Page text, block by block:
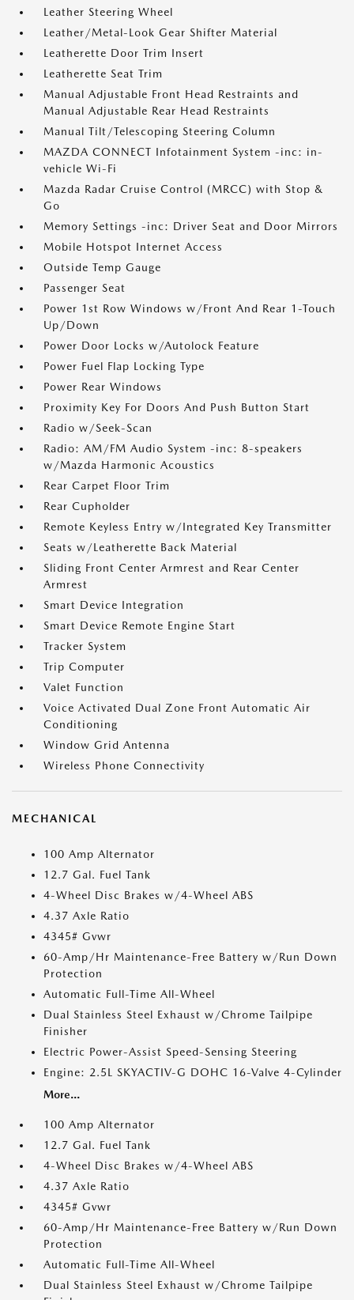
Leather Steering Wheel
Leather/Metal-Look Gear Shifter Material
Leatherette Door Trim Insert
Leatherette Seat Trim
Manual Adjustable Front Head Restraints and
Manual Adjustable Rear Head Restraints
Manual Tilt/Telescoping Steering Column
MAZDA CONNECT Infotainment System -inc: in-
vehicle Wi-Fi
Mazda Radar Cruise Control (MRCC) with Stop &
Go
Memory Settings -inc: Driver Seat and Door Mirrors
Mobile Hotspot Internet Access
Outside Temp Gauge
Passenger Seat
Power 1st Row Windows w/Front And Rear 1-Touch
Up/Down
Power Door Locks w/Autolock Feature
Power Fuel Flap Locking Type
Power Rear Windows
Proximity Key For Doors And Push Button Start
Radio w/Seek-Scan
Radio: AM/FM Audio System -inc: 8-speakers
w/Mazda Harmonic Acoustics
Rear Carpet Floor Trim
Rear Cupholder
Remote Keyless Entry w/Integrated Key Transmitter
Seats w/Leatherette Back Material
Sliding Front Center Armrest and Rear Center
Armrest
Smart Device Integration
Smart Device Remote Engine Start
Tracker System
Trip Computer
Valet Function
Voice Activated Dual Zone Front Automatic Air
Conditioning
Window Grid Antenna
Wireless Phone Connectivity
MECHANICAL
100 Amp Alternator
12.7 Gal. Fuel Tank
4-Wheel Disc Brakes w/4-Wheel ABS
4.37 Axle Ratio
4345# Gvwr
60-Amp/Hr Maintenance-Free Battery w/Run Down
Protection
Automatic Full-Time All-Wheel
Dual Stainless Steel Exhaust w/Chrome Tailpipe
Finisher
Electric Power-Assist Speed-Sensing Steering
Engine: 2.5L SKYACTIV-G DOHC 16-Valve 4-Cylinder
More...
100 Amp Alternator
12.7 Gal. Fuel Tank
4-Wheel Disc Brakes w/4-Wheel ABS
4.37 Axle Ratio
4345# Gvwr
60-Amp/Hr Maintenance-Free Battery w/Run Down
Protection
Automatic Full-Time All-Wheel
Dual Stainless Steel Exhaust w/Chrome Tailpipe